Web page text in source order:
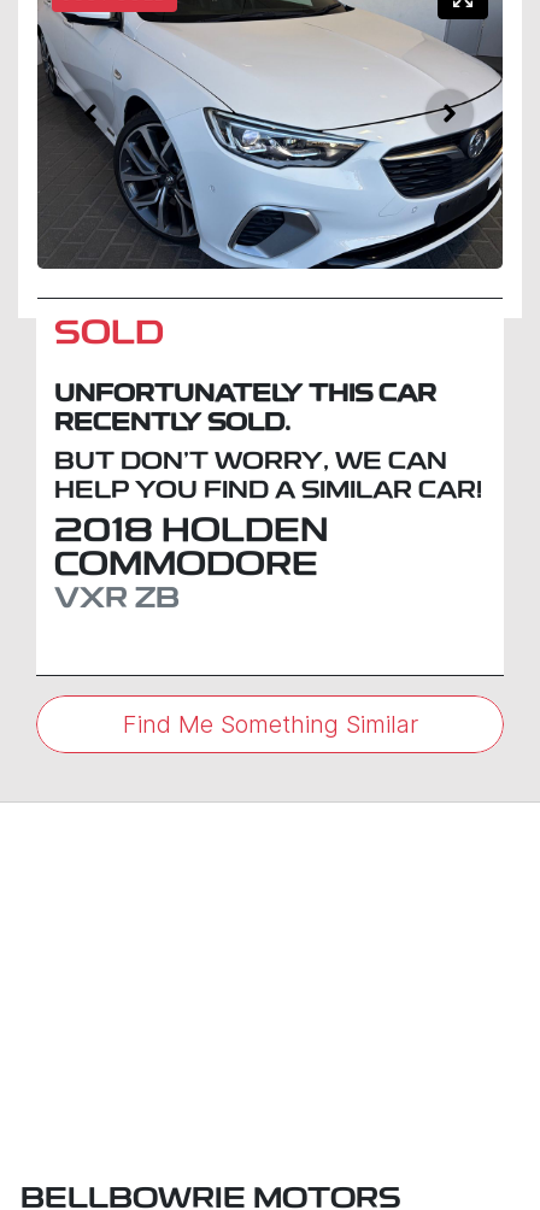
SOLD
UNFORTUNATELY THIS CAR
RECENTLY SOLD.
BUT DON'T WORRY, WE CAN
HELP YOU FIND A SIMILAR CAR!
2018 HOLDEN
COMMODORE
VXR ZB
Find Me Something Similar
BELLBOWRIE MOTORS